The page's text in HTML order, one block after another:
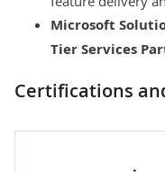
Microsoft
Tier Services
Certifications